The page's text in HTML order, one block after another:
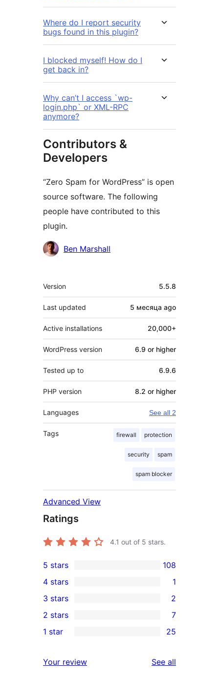
Where do I report security
bugs found in this plugin?
I blocked myself! How do I
get back in?
Why can’t I access `wp-
login.php` or XML-RPC
anymore?
Contributors &
Developers
“Zero Spam for WordPress” is open
source software. The following
people have contributed to this
plugin.
Contributors
Ben Marshall
Meta
Version 5.5.8
Last updated 5 месяца ago
Active installations 20,000+
WordPress version 6.9 or higher
Tested up to 6.9.6
PHP version 8.2 or higher
Languages See all 2
Tags firewall protection
security spam
spam blocker
Advanced View
Ratings
4.1 out of 5 stars.
108
5-
star
reviews
5 stars 108
4-
star
review
4 stars 1
2
3-
star
3 stars 2
2-
reviews
2 stars 7
25
star
1 star 25
Your review See all